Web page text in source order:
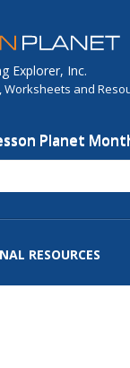
Explorer, Inc.
Worksheets and
Planet
RESOURCES